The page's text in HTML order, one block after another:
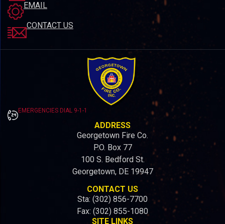
EMAIL
CONTACT US
EMERGENCIES DIAL 9-1-1
ADDRESS
Georgetown Fire Co.
P.O. Box 77
100 S. Bedford St.
Georgetown, DE 19947
CONTACT US
Sta: (302) 856-7700
Fax: (302) 855-1080
SITE LINKS